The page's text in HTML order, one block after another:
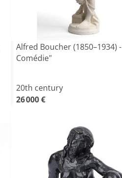
Alfred Boucher (1850–1934)
Comédie"
20th century
26 000 €